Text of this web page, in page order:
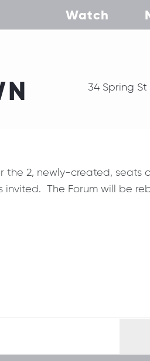
Watch
34 Spring St
the 2, newly-created, seats
invited. The Forum will be